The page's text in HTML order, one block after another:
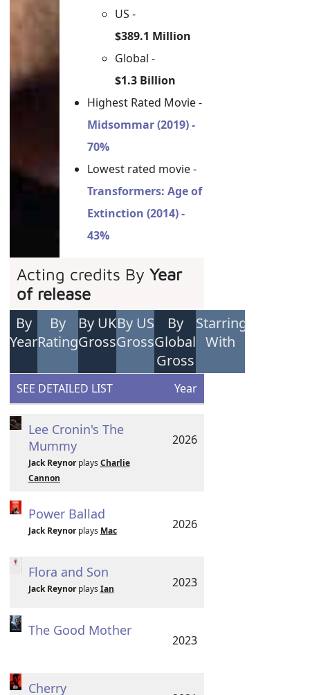
US -
$389.1 Million
Global -
$1.3 Billion
Highest Rated Movie -
Midsommar (2019) -
70%
Lowest rated movie -
Transformers: Age of
Extinction (2014) -
43%
Acting credits ByYear
of release
By
Year
By
Rating
By UK
Gross
By US
Gross
By
Global
Gross
Starring
With
SEE DETAILED LIST Year
Lee Cronin's The
Mummy
Jack Reynorplays Charlie
Cannon
2026
Power Ballad
Jack Reynorplays Mac 2026
Flora and Son
Jack Reynorplays Ian 2023
The Good Mother
2023
Cherry